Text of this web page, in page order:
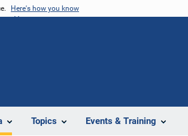
Here's how you know
Topics Events & Training